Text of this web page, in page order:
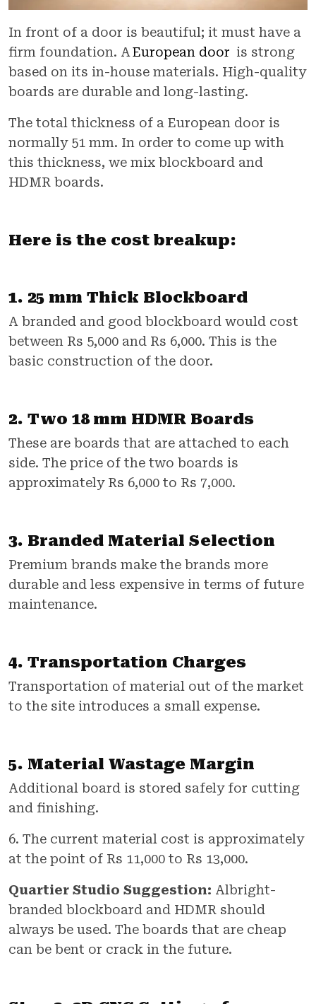
In front of a door is beautiful; it must have a
firm foundation. AEuropean door is strong
based on its in-house materials. High-quality
boards are durable and long-lasting.
The total thickness of a European door is
normally 51 mm. In order to come up with
this thickness, we mix blockboard and
HDMR boards.
Here is the cost breakup:
1. 25 mm Thick Blockboard
A branded and good blockboard would cost
between Rs 5,000 and Rs 6,000. This is the
basic construction of the door.
2. Two 18 mm HDMR Boards
These are boards that are attached to each
side. The price of the two boards is
approximately Rs 6,000 to Rs 7,000.
3. Branded Material Selection
Premium brands make the brands more
durable and less expensive in terms of future
maintenance.
4. Transportation Charges
Transportation of material out of the market
to the site introduces a small expense.
5. Material Wastage Margin
Additional board is stored safely for cutting
and finishing.
6. The current material cost is approximately
at the point of Rs 11,000 to Rs 13,000.
Quartier Studio Suggestion: Albright-
branded blockboard and HDMR should
always be used. The boards that are cheap
can be bent or crack in the future.